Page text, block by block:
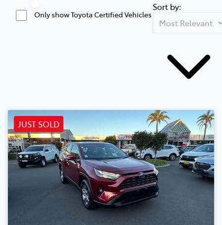
Only show Toyota Certified Vehicles
Sort by:
JUST SOLD